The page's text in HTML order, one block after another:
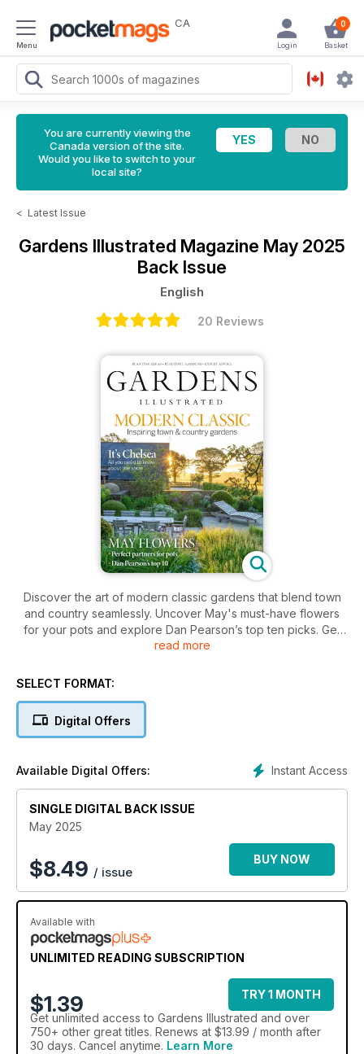
Menu
CA 0
Basket
Login
You are currently viewing the
Canada version of the site.
Would you like to switch to your
local site?
< Latest Issue
Gardens Illustrated Magazine May 2025
Back Issue
English
20 Reviews
Discover the art of modern classic gardens that blend town
and country seamlessly. Uncover May's must-have flowers
for your pots and explore Dan Pearson’s top ten picks. Get
ready for inspiring planting ideas, stunning gardens, and
read more
SELECT FORMAT:
Digital Offers
Instant Access
Available Digital Offers:
SINGLE DIGITAL BACK ISSUE
May 2025
$8.49 / issue
BUY NOW
Available with
UNLIMITED READING SUBSCRIPTION
$1.39
TRY 1 MONTH
Get unlimited access to Gardens Illustrated and over
750+ other great titles. Renews at $13.99 / month after
30 days. Cancel anytime. Learn More